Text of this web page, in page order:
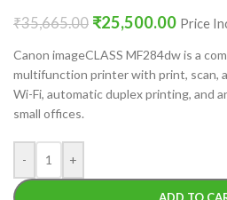
₹35,665.00 ₹25,500.00 Price
Canon imageCLASS MF284dw is a
multifunction printer with print, scan,
Wi-Fi, automatic duplex printing, and
small offices.
- +